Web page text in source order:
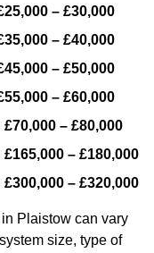
– £30,000
– £40,000
– £50,000
– £60,000
– £80,000
– £180,000
– £320,000
Plaistow can vary
size, type of